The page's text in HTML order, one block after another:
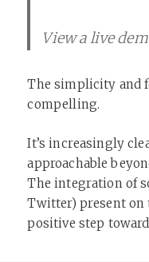
View a live
The simplicity and
compelling.
It’s increasingly
approachable
The integration of
Twitter) present on
positive step